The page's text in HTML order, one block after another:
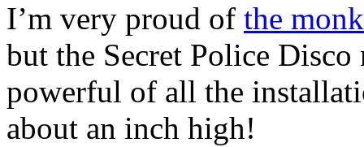
I’m very proud of the
but the Secret Police Disco
powerful of all the
about an inch high!